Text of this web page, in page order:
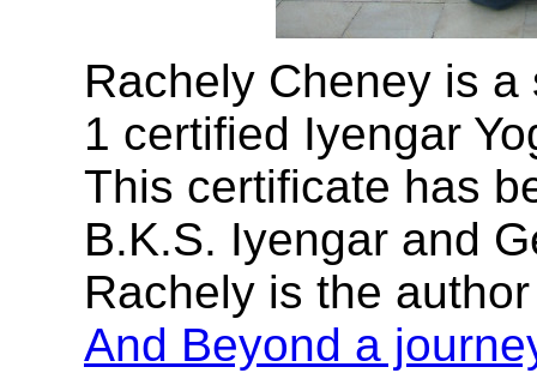
Rachely Cheney is
1 certified Iyengar
This certificate has
B.K.S. Iyengar and
Rachely is the
And Beyond a